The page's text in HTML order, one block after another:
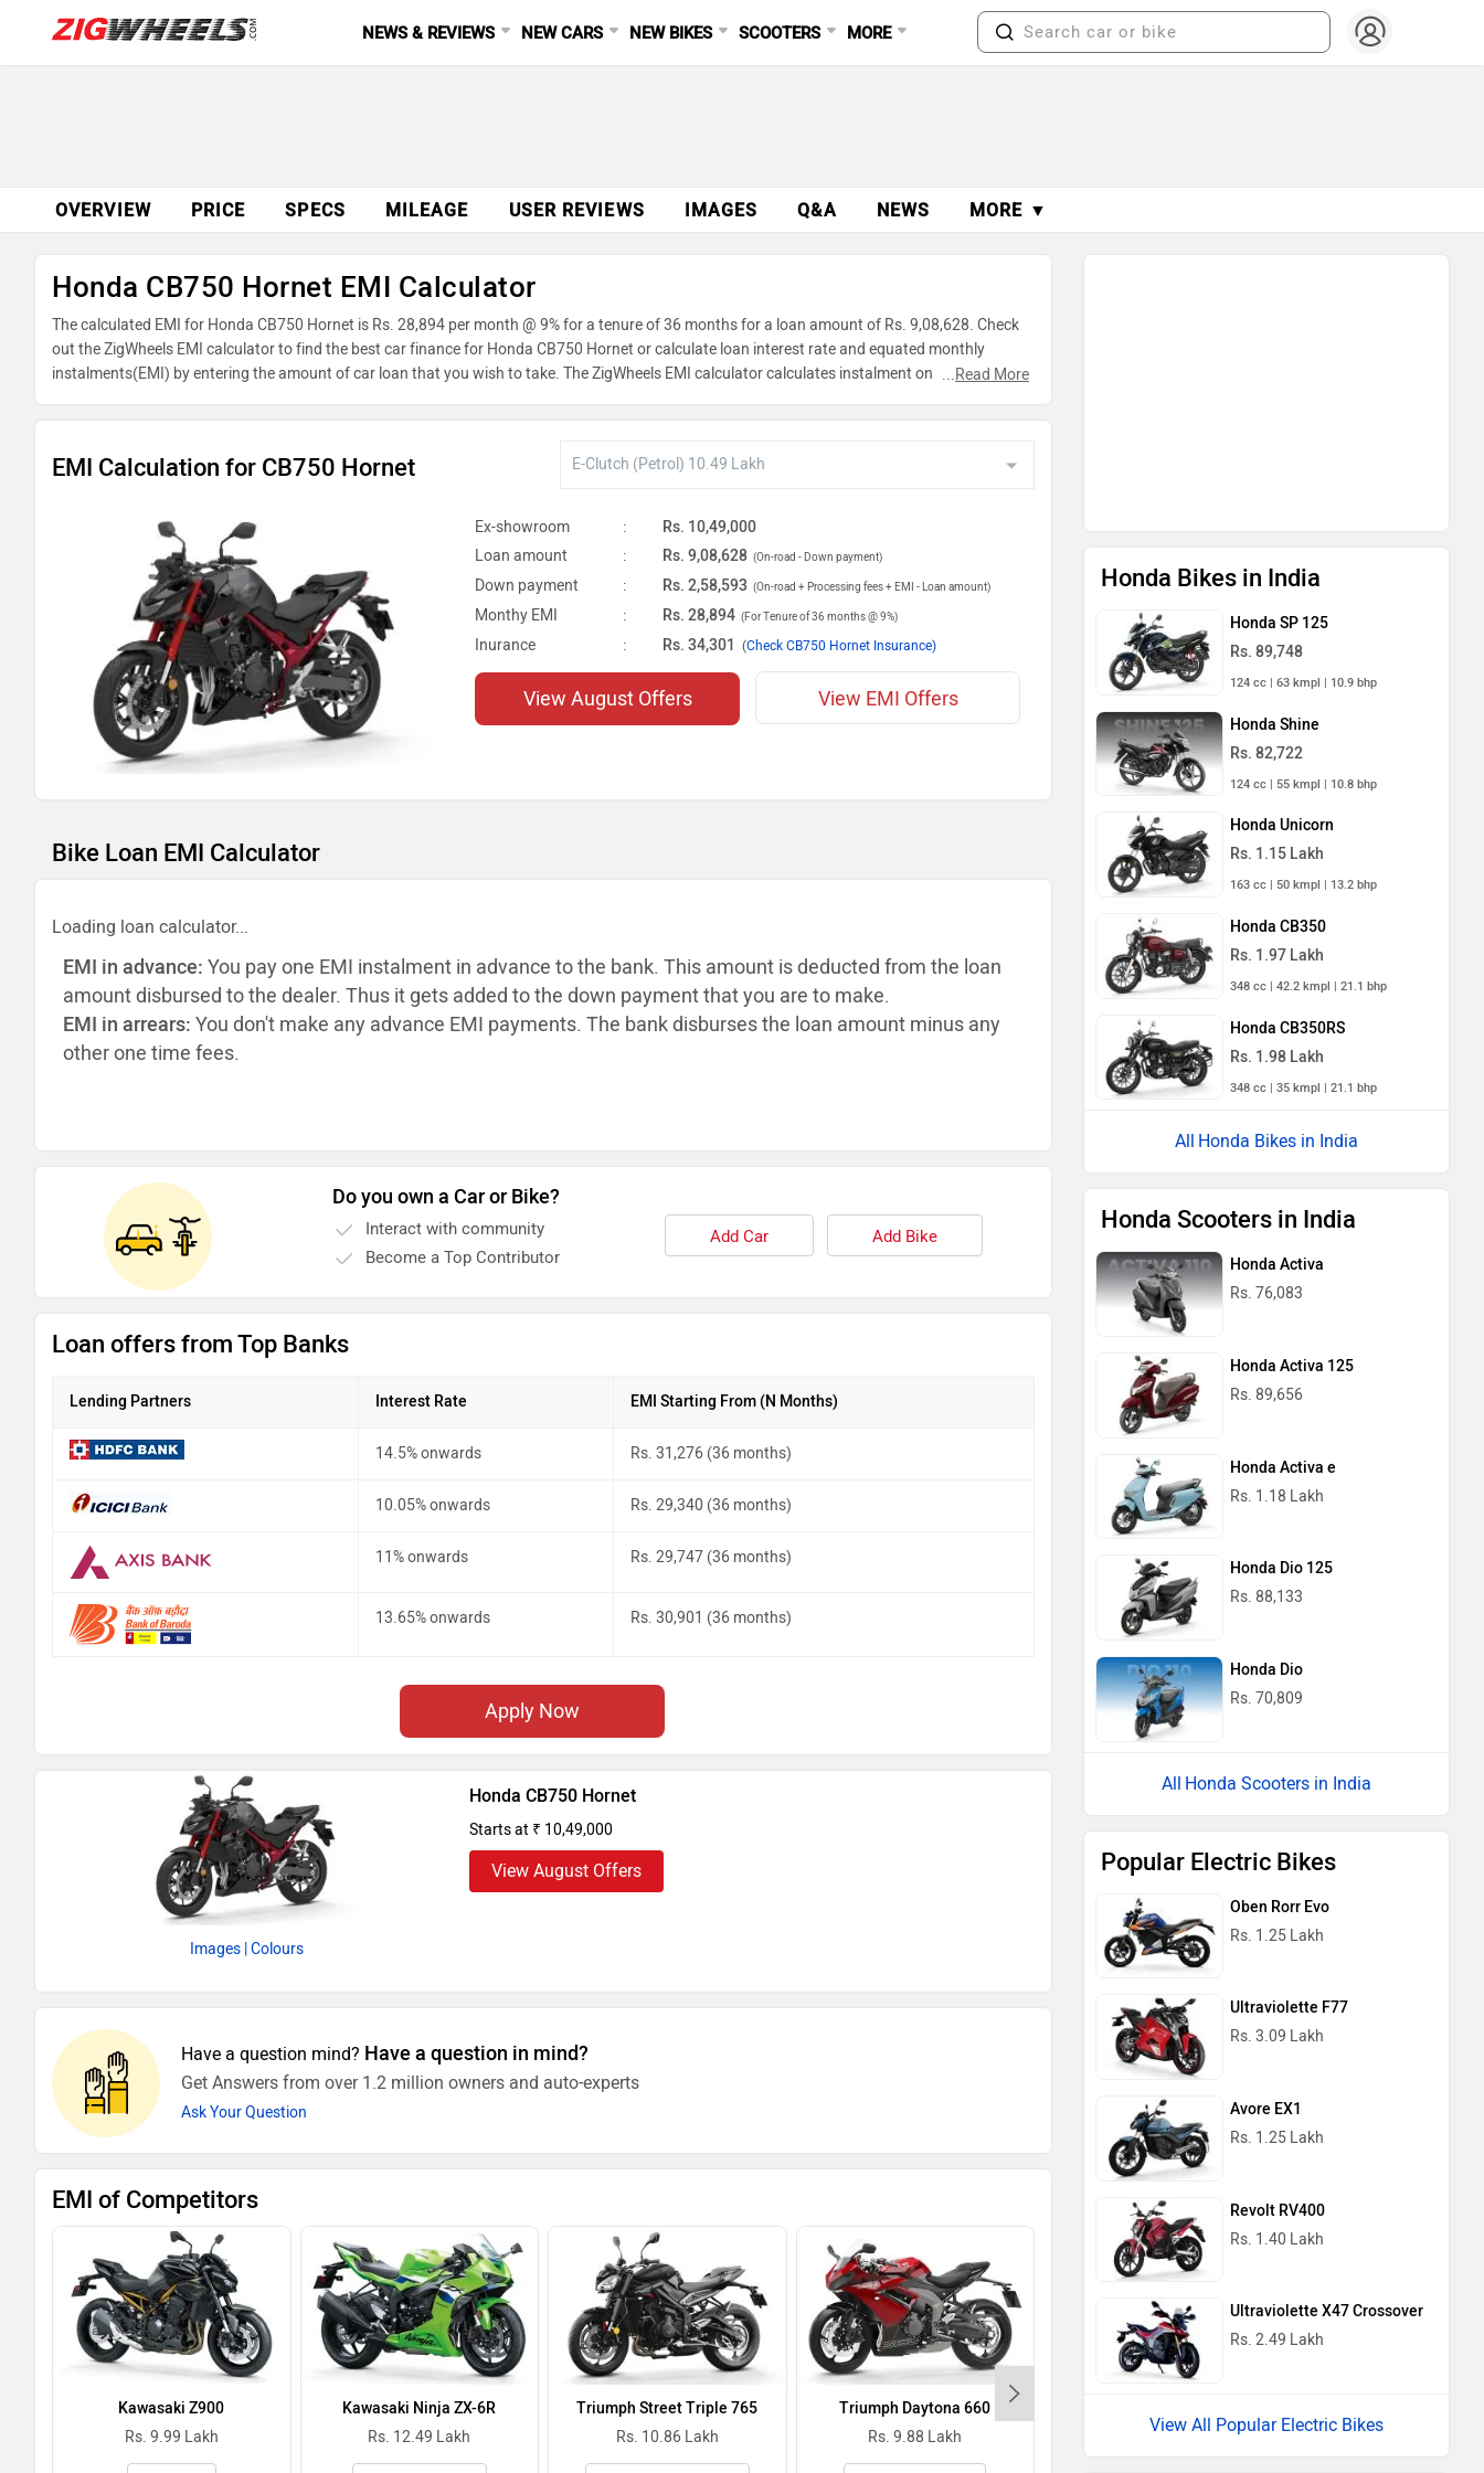
NEWS & REVIEWS NEW CARS NEW BIKES SCOOTERS MORE
OVERVIEW PRICE SPECS MILEAGE USER REVIEWS IMAGES Q&A NEWS MORE ▼
Honda CB750 Hornet EMI Calculator
The calculated EMI for Honda CB750 Hornet is Rs. 28,894 per month @ 9% for a tenure of 36 months for a loan amount of Rs. 9,08,628. Check
out the ZigWheels EMI calculator to find the best car finance for Honda CB750 Hornet or calculate loan interest rate and equated monthly
instalments(EMI) by entering the amount of car loan that you wish to take. The ZigWheels EMI calculator calculates instalment on reducing
...Read More
EMI Calculation for CB750 Hornet
Ex-showroom :
Rs. 10,49,000
Loan amount
: Rs. 9,08,628 (On-road - Down payment)
Down payment : Rs. 2,58,593 (On-road + Processing fees + EMI - Loan amount)
Monthy EMI : Rs. 28,894 (For Tenure of 36 months @ 9%)
Inurance : Rs. 34,301 (Check CB750 Hornet Insurance)
View August Offers View EMI Offers
Bike Loan EMI Calculator
Loading loan calculator...
EMI in advance: You pay one EMI instalment in advance to the bank. This amount isdeducted from the loan
amount disbursed to the dealer. Thus it gets added to the down payment that you are to make.
EMI in arrears: You don't make any advance EMI payments. The bank disburses the loan amount minus any
other one time fees.
Do you own a Car or Bike?
Interact with community
Become a Top Contributor
Add Car Add Bike
Loan offers from Top Banks
Lending Partners Interest Rate EMI Starting From (N Months)
14.5% onwards Rs. 31,276 (36 months)
10.05% onwards Rs. 29,340 (36 months)
11% onwards Rs. 29,747 (36 months)
13.65% onwards Rs. 30,901 (36 months)
Apply Now
Images | Colours
Honda CB750 Hornet
Starts at ₹ 10,49,000
View August Offers
Have a question mind? Have a question in mind?
Get Answers from over 1.2 million owners and auto-experts
Ask Your Question
EMI of Competitors
Kawasaki Z900
Rs. 9.99 Lakh
Kawasaki Ninja ZX-6R
Rs. 12.49 Lakh
Triumph Street Triple 765
Rs. 10.86 Lakh
Triumph Daytona 660
Rs. 9.88 Lakh
Rs. 11.85 Lakh
Honda Bikes in India
Honda SP 125
Rs. 89,748
124 cc | 63 kmpl | 10.9 bhp
Honda Shine
Rs. 82,722
124 cc | 55 kmpl | 10.8 bhp
Honda Unicorn
Rs. 1.15 Lakh
163 cc | 50 kmpl | 13.2 bhp
Honda CB350
Rs. 1.97 Lakh
348 cc | 42.2 kmpl | 21.1 bhp
Honda CB350RS
Rs. 1.98 Lakh
348 cc | 35 kmpl | 21.1 bhp
Honda Bikes in India
Honda Scooters in India
Honda Activa
Rs. 76,083
Honda Activa 125
Rs. 89,656
Honda Activa e
Rs. 1.18 Lakh
Honda Dio 125
Rs. 88,133
Honda Dio
Rs. 70,809
Honda Scooters in India
Popular Electric Bikes
Oben Rorr Evo
Rs. 1.25 Lakh
Ultraviolette F77
Rs. 3.09 Lakh
Avore EX1
Rs. 1.25 Lakh
Revolt RV400
Rs. 1.40 Lakh
Ultraviolette X47 Crossover
Rs. 2.49 Lakh
View All Popular Electric Bikes